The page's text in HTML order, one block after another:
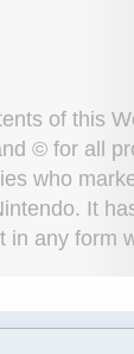
of this
© for all
who
It
in any form